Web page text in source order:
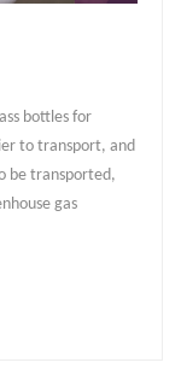
bottles for
to transport, and
be transported,
gas